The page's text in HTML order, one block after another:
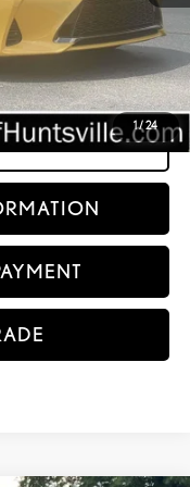
1/ 24
-$20,690
$37,994